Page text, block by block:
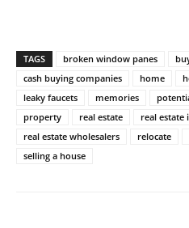
TAGS broken window panes
cash buying companies
home
leaky faucets
memories
property
real estate
real estate
real estate wholesalers
relocate
selling a house